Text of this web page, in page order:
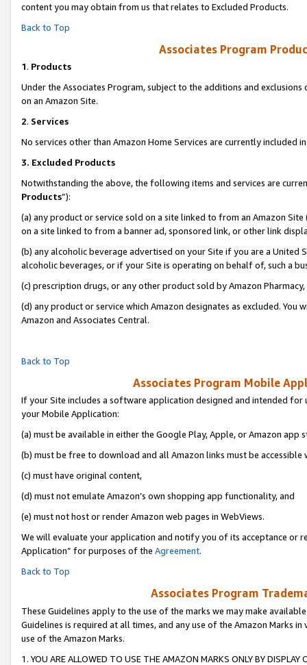
content you may obtain from us that relates to Excluded Products.
Back to Top
Associates Program
1. Products
Under the Associates Program, subject to the additions and
on an Amazon Site.
2. Services
No services other than Amazon Home Services are currently included
3. Excluded Products
Notwithstanding the above, the following items and services are
Products”):
(a) any product or service sold on a site linked to from an Amazon
on a site linked to from a banner ad, sponsored link, or other link
(b) any alcoholic beverage advertised on your Site if you are a
alcoholic beverages, or if your Site is operating on behalf of, such a
(c) prescription drugs, or any other product sold by Amazon Pharmacy,
(d) any product or service which Amazon designates as excluded.
Amazon and Associates Central.
Back to Top
Associates Program Mobile
If your Site includes a software application designed and intended
your Mobile Application:
(a) must be available in either the Google Play, Apple, or Amazon app
(b) must be free to download and all Amazon links must be accessible
(c) must have original content,
(d) must not emulate Amazon’s own shopping app functionality, and
(e) must not host or render Amazon web pages in WebViews.
We will evaluate your application and notify you of its acceptance or
Application” for purposes of the Agreement.
Back to Top
Associates Program
These Guidelines apply to the use of the marks we may make
Guidelines is required at all times, and any use of the Amazon Marks
use of the Amazon Marks.
1. YOU ARE ALLOWED TO USE THE AMAZON MARKS ONLY BY